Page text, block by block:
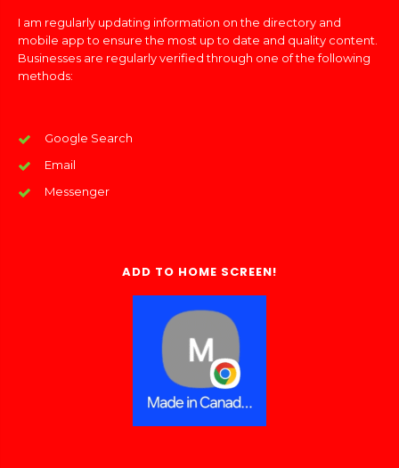
I am regularly updating information on the directory and
mobile app to ensure the most up to date and quality content.
Businesses are regularly verified through one of the following
methods:
Google Search
Email
Messenger
ADD TO HOME SCREEN!